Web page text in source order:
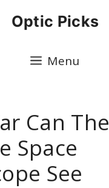
Optic Picks
Menu
Can The
Space
See